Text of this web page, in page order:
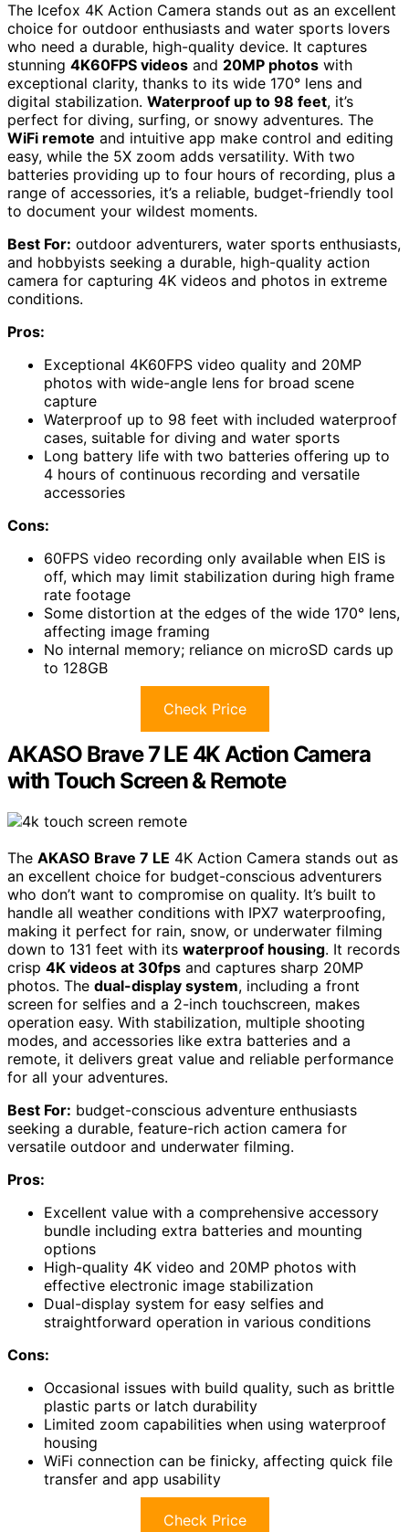
The Icefox 4K Action Camera stands out as an excellent
choice for outdoor enthusiasts and water sports lovers
who need a durable, high-quality device. It captures
stunning 4K60FPS videos and 20MP photos with
exceptional clarity, thanks to its wide 170° lens and
digital stabilization. Waterproof up to 98 feet, it’s
perfect for diving, surfing, or snowy adventures. The
WiFi remote and intuitive app make control and editing
easy, while the 5X zoom adds versatility. With two
batteries providing up to four hours of recording, plus a
range of accessories, it’s a reliable, budget-friendly tool
to document your wildest moments.
Best For: outdoor adventurers, water sports enthusiasts,
and hobbyists seeking a durable, high-quality action
camera for capturing 4K videos and photos in extreme
conditions.
Pros:
Exceptional 4K60FPS video quality and 20MP
photos with wide-angle lens for broad scene
capture
Waterproof up to 98 feet with included waterproof
cases, suitable for diving and water sports
Long battery life with two batteries offering up to
4 hours of continuous recording and versatile
accessories
Cons:
60FPS video recording only available when EIS is
off, which may limit stabilization during high frame
rate footage
Some distortion at the edges of the wide 170° lens,
affecting image framing
No internal memory; reliance on microSD cards up
to 128GB
Check Price
AKASO Brave 7 LE 4K Action Camera
with Touch Screen & Remote
The AKASO Brave 7 LE 4K Action Camera stands out as
an excellent choice for budget-conscious adventurers
who don’t want to compromise on quality. It’s built to
handle all weather conditions with IPX7 waterproofing,
making it perfect for rain, snow, or underwater filming
down to 131 feet with its waterproof housing. It records
crisp 4K videos at 30fps and captures sharp 20MP
photos. The dual-display system, including a front
screen for selfies and a 2-inch touchscreen, makes
operation easy. With stabilization, multiple shooting
modes, and accessories like extra batteries and a
remote, it delivers great value and reliable performance
for all your adventures.
Best For: budget-conscious adventure enthusiasts
seeking a durable, feature-rich action camera for
versatile outdoor and underwater filming.
Pros:
Excellent value with a comprehensive accessory
bundle including extra batteries and mounting
options
High-quality 4K video and 20MP photos with
effective electronic image stabilization
Dual-display system for easy selfies and
straightforward operation in various conditions
Cons:
Occasional issues with build quality, such as brittle
plastic parts or latch durability
Limited zoom capabilities when using waterproof
housing
WiFi connection can be finicky, affecting quick file
transfer and app usability
Check Price